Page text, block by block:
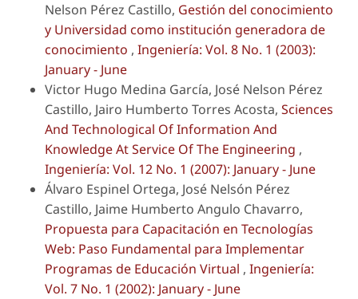
Nelson Pérez Castillo, Gestión del conocimiento
y Universidad como institución generadora de
conocimiento , Ingeniería: Vol. 8 No. 1 (2003):
January - June
Victor Hugo Medina García, José Nelson Pérez
Castillo, Jairo Humberto Torres Acosta, Sciences
And Technological Of Information And
Knowledge At Service Of The Engineering ,
Ingeniería: Vol. 12 No. 1 (2007): January - June
Álvaro Espinel Ortega, José Nelsón Pérez
Castillo, Jaime Humberto Angulo Chavarro,
Propuesta para Capacitación en Tecnologías
Web: Paso Fundamental para Implementar
Programas de Educación Virtual , Ingeniería:
Vol. 7 No. 1 (2002): January - June